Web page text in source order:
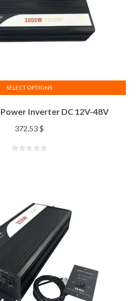
Inverter DC 12V-48V
372,53 $
SELECT OPTIONS